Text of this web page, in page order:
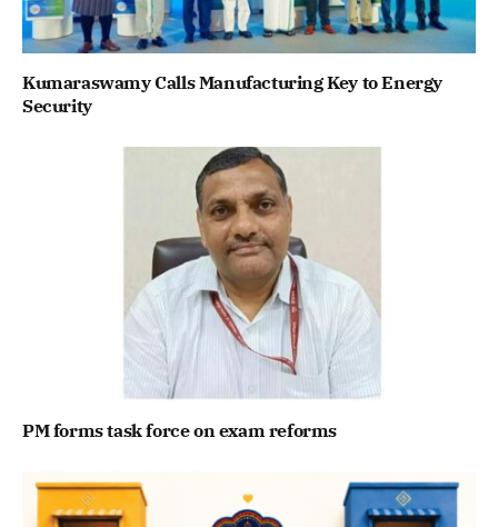
Kumaraswamy Calls Manufacturing Key to Energy
Security
PM forms task force on exam reforms